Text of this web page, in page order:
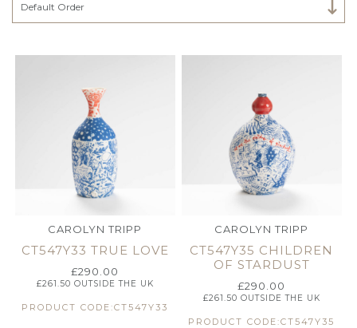
Select Category
Default Order
CAROLYN TRIPP
CT547Y33 TRUE LOVE
£290.00
£261.50 OUTSIDE THE UK
PRODUCT CODE:CT547Y33
CAROLYN TRIPP
CT547Y35 CHILDREN
OF STARDUST
£290.00
£261.50 OUTSIDE THE UK
PRODUCT CODE:CT547Y35